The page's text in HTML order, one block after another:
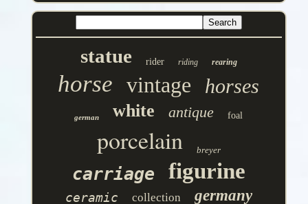
statue rider riding rearing
horse vintage horses
german white antique foal
porcelain breyer
carriage figurine
ceramic collection germany